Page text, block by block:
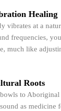
Healing
vibrates at a
frequencies,
much like
Roots
to
as medicine